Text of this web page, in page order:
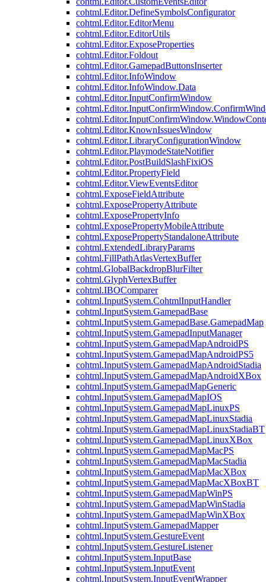
cohtml.Editor.DefineSymbolsConfigurator
cohtml.Editor.EditorMenu
cohtml.Editor.EditorUtils
cohtml.Editor.ExposeProperties
cohtml.Editor.Foldout
cohtml.Editor.GamepadButtonsInserter
cohtml.Editor.InfoWindow
cohtml.Editor.InfoWindow.Data
cohtml.Editor.InputConfirmWindow
cohtml.Editor.KnownIssuesWindow
cohtml.Editor.LibraryConfigurationWindow
cohtml.Editor.PlaymodeStateNotifier
cohtml.Editor.PostBuildSlashFixiOS
cohtml.Editor.PropertyField
cohtml.Editor.ViewEventsEditor
cohtml.ExposeFieldAttribute
cohtml.ExposePropertyAttribute
cohtml.ExposePropertyInfo
cohtml.ExposePropertyMobileAttribute
cohtml.ExposePropertyStandaloneAttribute
cohtml.ExtendedLibraryParams
cohtml.FillPathAtlasVertexBuffer
cohtml.GlobalBackdropBlurFilter
cohtml.GlyphVertexBuffer
cohtml.IBOComparer
cohtml.InputSystem.CohtmlInputHandler
cohtml.InputSystem.GamepadBase
cohtml.InputSystem.GamepadBase.GamepadMap
cohtml.InputSystem.GamepadInputManager
cohtml.InputSystem.GamepadMapAndroidPS
cohtml.InputSystem.GamepadMapAndroidPS5
cohtml.InputSystem.GamepadMapAndroidStadia
cohtml.InputSystem.GamepadMapAndroidXBox
cohtml.InputSystem.GamepadMapGeneric
cohtml.InputSystem.GamepadMapIOS
cohtml.InputSystem.GamepadMapLinuxPS
cohtml.InputSystem.GamepadMapLinuxStadia
cohtml.InputSystem.GamepadMapLinuxStadiaBT
cohtml.InputSystem.GamepadMapLinuxXBox
cohtml.InputSystem.GamepadMapMacPS
cohtml.InputSystem.GamepadMapMacStadia
cohtml.InputSystem.GamepadMapMacXBox
cohtml.InputSystem.GamepadMapMacXBoxBT
cohtml.InputSystem.GamepadMapWinPS
cohtml.InputSystem.GamepadMapWinStadia
cohtml.InputSystem.GamepadMapWinXBox
cohtml.InputSystem.GamepadMapper
cohtml.InputSystem.GestureEvent
cohtml.InputSystem.GestureListener
cohtml.InputSystem.InputBase
cohtml.InputSystem.InputEvent
cohtml.InputSystem.InputEventWrapper